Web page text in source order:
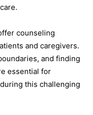
counseling
and caregivers.
and finding
essential for
this challenging